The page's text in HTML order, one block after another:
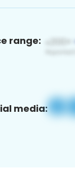
range:
media: